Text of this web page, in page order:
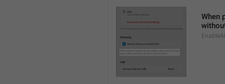
When